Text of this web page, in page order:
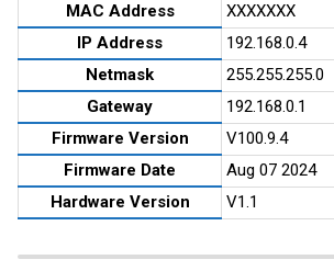
MAC Address
XXXXXXX
IP Address
192.168.0.4
Netmask
255.255.255.0
Gateway
192.168.0.1
Firmware Version
V100.9.4
Firmware Date
Aug 07 2024
Hardware Version
V1.1